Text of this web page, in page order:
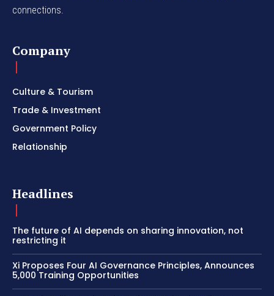
connections.
Company
Culture & Tourism
Trade & Investment
Government Policy
Relationship
Headlines
The future of AI depends on sharing innovation, not
restricting it
Xi Proposes Four AI Governance Principles, Announces
5,000 Training Opportunities